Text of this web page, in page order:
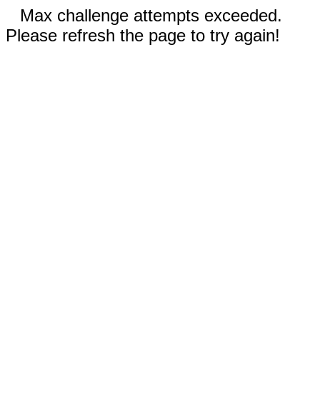
Max challenge attempts exceeded.
Please refresh the page to try again!